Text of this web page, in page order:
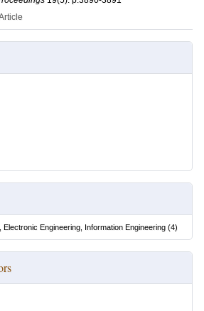
Engineering, Information Engineering (4)